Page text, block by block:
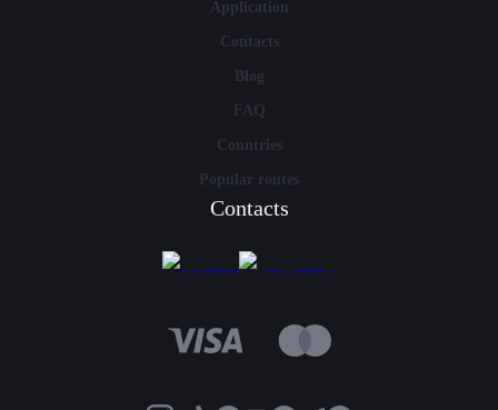
Application
Contacts
Blog
FAQ
Countries
Popular routes
Contacts